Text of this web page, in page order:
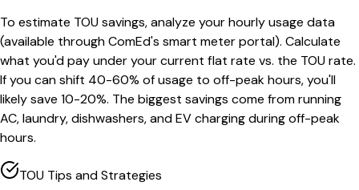
To estimate TOU savings, analyze your hourly usage data
(available through ComEd's smart meter portal). Calculate
what you'd pay under your current flat rate vs. the TOU rate.
If you can shift 40-60% of usage to off-peak hours, you'll
likely save 10-20%. The biggest savings come from running
AC, laundry, dishwashers, and EV charging during off-peak
hours.
TOU Tips and Strategies